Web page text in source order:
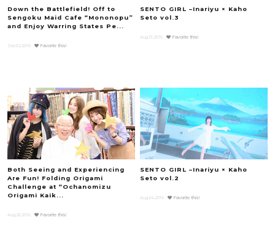
Down the Battlefield! Off to
Sengoku Maid Cafe “Mononopu”
and Enjoy Warring States Pe...
Sep.02.2016 Favorite this!
SENTO GIRL –Inariyu × Kaho
Seto vol.3
Aug.31.2016 Favorite this!
Both Seeing and Experiencing
Are Fun! Folding Origami
Challenge at “Ochanomizu
Origami Kaik...
Aug.26.2016 Favorite this!
SENTO GIRL –Inariyu × Kaho
Seto vol.2
Aug.24.2016 Favorite this!